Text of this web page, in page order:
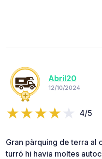
Abril20
12/10/2024
4/5
Gran pàrquing de terra al
turró hi havia moltes